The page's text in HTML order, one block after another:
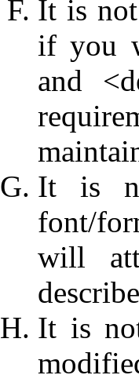
It is
if you
and
It is
font/
will
It is